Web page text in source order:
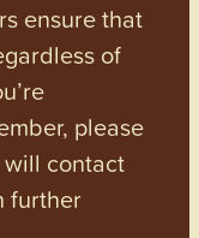
ensure that
of
please
contact
further